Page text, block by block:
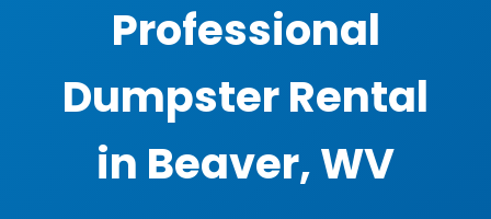
Professional
Dumpster Rental
in Beaver, WV